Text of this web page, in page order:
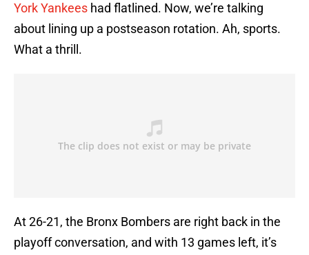
York Yankees had flatlined. Now, we’re talking
about lining up a postseason rotation. Ah, sports.
What a thrill.
At 26-21, the Bronx Bombers are right back in the
playoff conversation, and with 13 games left, it’s